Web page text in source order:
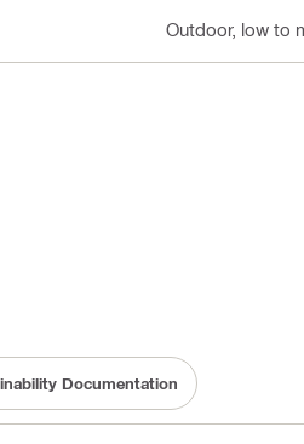
Outdoor, low to
Documentation